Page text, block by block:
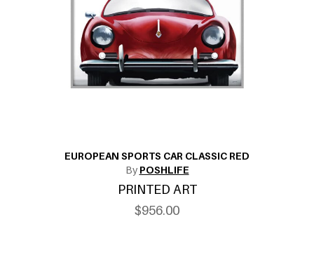
EUROPEAN SPORTS CAR CLASSIC RED
By POSHLIFE
PRINTED ART
$956.00